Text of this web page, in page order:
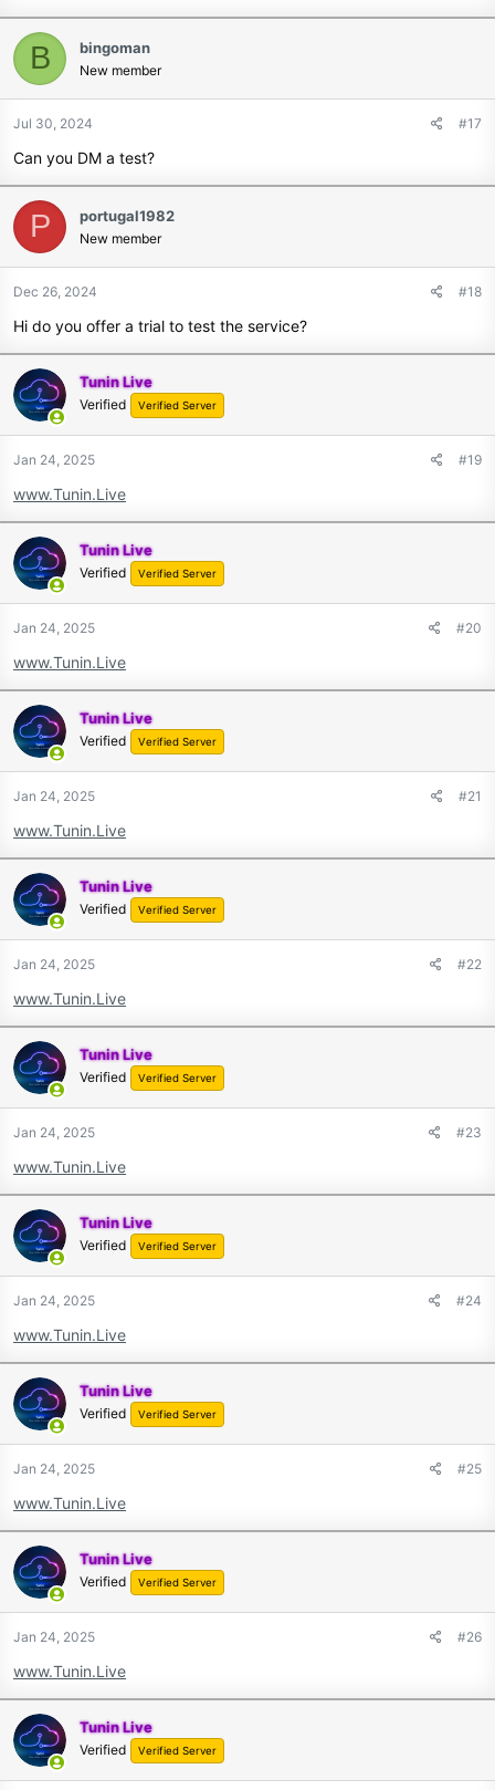
B bingoman
New member
Jul 30, 2024 #17
Can you DM a test?
P portugal1982
New member
Dec 26, 2024 #18
Hi do you offer a trial to test the service?
Tunin Live
Verified Verified Server
Jan 24, 2025 #19
www.Tunin.Live
Tunin Live
Verified Verified Server
Jan 24, 2025 #20
www.Tunin.Live
Tunin Live
Verified Verified Server
Jan 24, 2025 #21
www.Tunin.Live
Tunin Live
Verified Verified Server
Jan 24, 2025 #22
www.Tunin.Live
Tunin Live
Verified Verified Server
Jan 24, 2025 #23
www.Tunin.Live
Tunin Live
Verified Verified Server
Jan 24, 2025 #24
www.Tunin.Live
Tunin Live
Verified Verified Server
Jan 24, 2025 #25
www.Tunin.Live
Tunin Live
Verified Verified Server
Jan 24, 2025 #26
www.Tunin.Live
Tunin Live
Verified Verified Server